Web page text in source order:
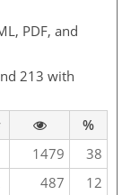
PDF, and
213 with
%
1479
38
487
12